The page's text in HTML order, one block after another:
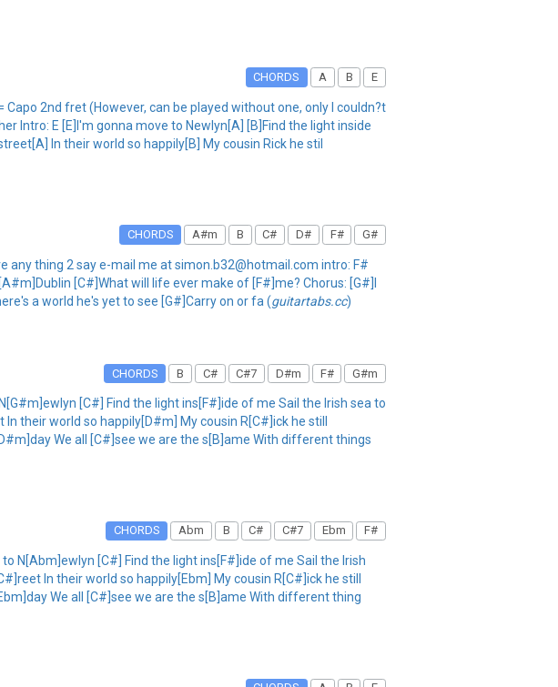
CHORDS A B E
2nd fret (However, can be played without one, only I couldn?t
Intro: E [E]I'm gonna move to Newlyn[A] [B]Find the light inside
In their world so happily[B] My cousin Rick he stil
CHORDS A#m B C# D# F# G#
any thing 2 say e-mail me at simon.b32@hotmail.com intro: F#
[C#]What will life ever make of [F#]me? Chorus: [G#]I
a world he's yet to see [G#]Carry on or fa (guitartabs.cc)
CHORDS B C# C#7 D#m F# G#m
[C#] Find the light ins[F#]ide of me Sail the Irish sea to
their world so happily[D#m] My cousin R[C#]ick he still
We all [C#]see we are the s[B]ame With different things
CHORDS Abm B C# C#7 Ebm F#
N[Abm]ewlyn [C#] Find the light ins[F#]ide of me Sail the Irish
In their world so happily[Ebm] My cousin R[C#]ick he still
We all [C#]see we are the s[B]ame With different thing